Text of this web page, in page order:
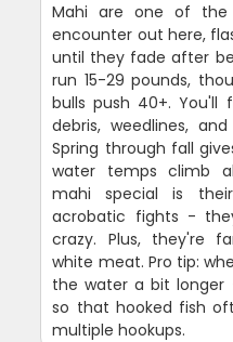
Mahi are one of
encounter out here,
until they fade after
run 15-29 pounds,
bulls push 40+.
debris, weedlines,
Spring through fall
water temps climb
mahi special is
acrobatic fights -
crazy. Plus, they're
white meat. Pro tip:
the water a bit longer
so that hooked fish
multiple hookups.